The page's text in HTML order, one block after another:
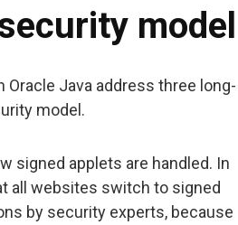
model
Java address three long-
model.
signed applets are handled. In
all websites switch to signed
by security experts, because